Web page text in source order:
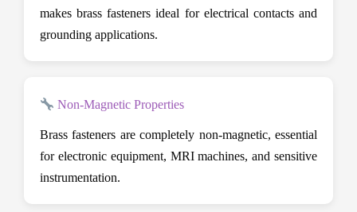
makes brass fasteners ideal for electrical contacts and
grounding applications.
Non-Magnetic Properties
Brass fasteners are completely non-magnetic, essential
for electronic equipment, MRI machines, and sensitive
instrumentation.